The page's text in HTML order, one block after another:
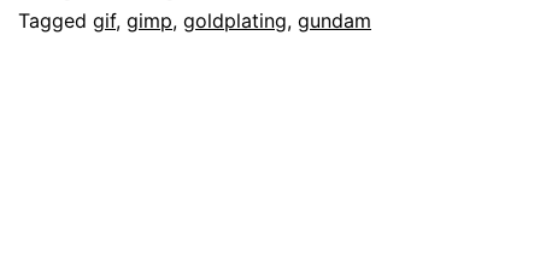
Tagged gif, gimp, goldplating, gundam